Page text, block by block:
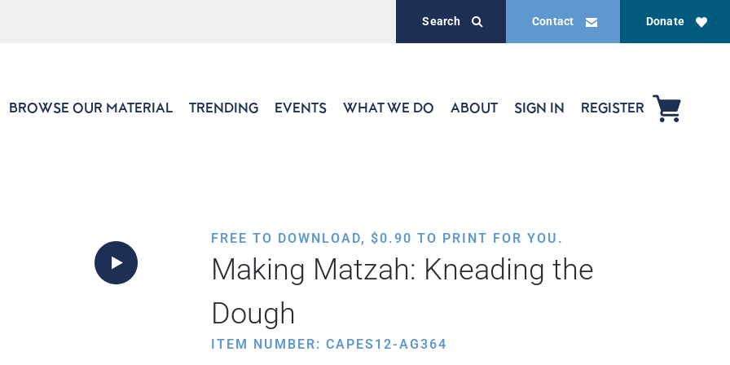
Donate
Contact
Search
BROWSE OUR MATERIAL TRENDING EVENTS WHAT WE DO ABOUT SIGN IN REGISTER
FREE TO DOWNLOAD, $0.90 TO PRINT FOR YOU.
Making Matzah: Kneading the
Dough
ITEM NUMBER: CAPES12-AG364